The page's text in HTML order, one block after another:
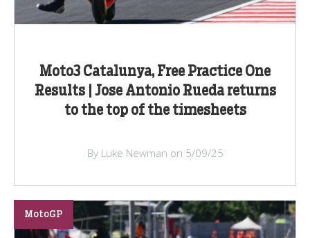
Moto3 Catalunya, Free Practice One
Results | Jose Antonio Rueda returns
to the top of the timesheets
By Luke Newman on 5/09/25
MotoGP